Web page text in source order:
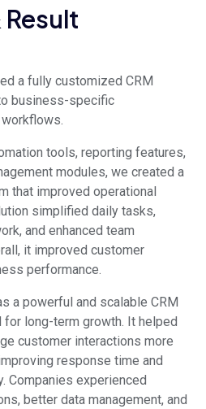
a fully customized CRM
business-specific
tools, reporting features,
modules, we created a
that improved operational
simplified daily tasks,
and enhanced team
it improved customer
performance.
a powerful and scalable CRM
long-term growth. It helped
customer interactions more
response time and
Companies experienced
better data management, and